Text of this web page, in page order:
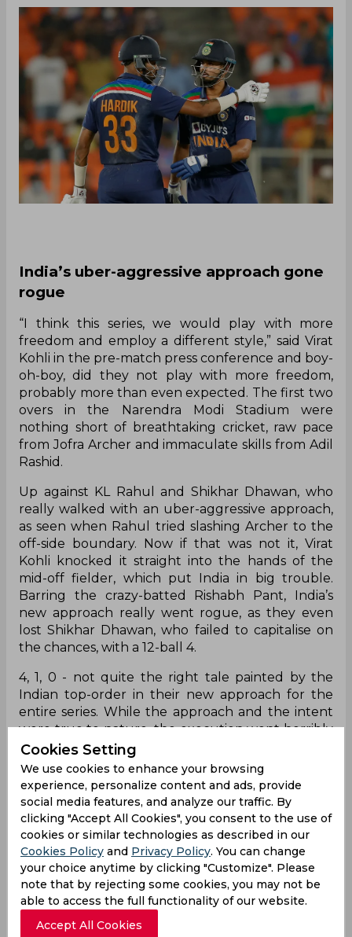
India’s uber-aggressive approach gone
rogue
“I think this series, we would play with more
freedom and employ a different style,” said Virat
Kohli in the pre-match press conference and boy-
oh-boy, did they not play with more freedom,
probably more than even expected. The first two
overs in the Narendra Modi Stadium were
nothing short of breathtaking cricket, raw pace
from Jofra Archer and immaculate skills from Adil
Rashid.
Up against KL Rahul and Shikhar Dhawan, who
really walked with an uber-aggressive approach,
as seen when Rahul tried slashing Archer to the
off-side boundary. Now if that was not it, Virat
Kohli knocked it straight into the hands of the
mid-off fielder, which put India in big trouble.
Barring the crazy-batted Rishabh Pant, India’s
new approach really went rogue, as they even
lost Shikhar Dhawan, who failed to capitalise on
the chances, with a 12-ball 4.
4, 1, 0 - not quite the right tale painted by the
Indian top-order in their new approach for the
entire series. While the approach and the intent
were true to nature, the execution went horribly
wrong for them on the night. And probably, India
weren’t even ready for the experiment - having
picked four anchors in the top-four.
What’s up England, you too new
approach?
Well, we all did really think it was India, who
walked out with a new approach, didn’t we? As it
turned out, England and their skipper Eoin
Morgan too brought out a new approach -
Cookies Setting
We use cookies to enhance your browsing
experience, personalize content and ads, provide
social media features, and analyze our traffic. By
clicking "Accept All Cookies", you consent to the use of
cookies or similar technologies as described in our
Cookies Policy and Privacy Policy. You can change
your choice anytime by clicking "Customize". Please
note that by rejecting some cookies, you may not be
able to access the full functionality of our website.
Accept All Cookies